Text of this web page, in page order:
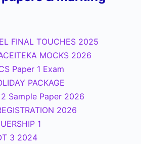
FINAL TOUCHES 2025
MOCKS 2026
Paper 1 Exam
PACKAGE
2 Sample Paper 2026
2026
1
3 2024